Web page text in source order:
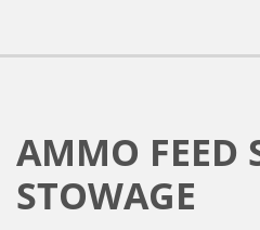
AMMO FEED
STOWAGE